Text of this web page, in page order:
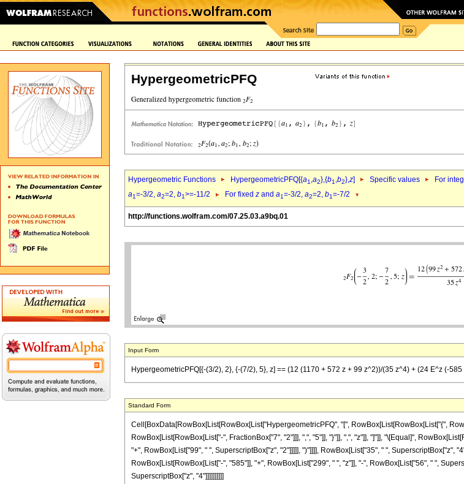
HypergeometricPFQ
Hypergeometric Functions HypergeometricPFQ[{a1,a2},{b1,b2},z] Specific values For
a1=-3/2, a2=2, b1>=-11/2 For fixed z and a1=-3/2, a2=2, b1=-7/2
http://functions.wolfram.com/07.25.03.a9bq.01
Input Form
HypergeometricPFQ[{-(3/2), 2}, {-(7/2), 5}, z] == (12 (1170 + 572 z + 99 z^2))/(35 z^4) + (24 E^z (-
Standard Form
Cell[BoxData[RowBox[List[RowBox[List["HypergeometricPFQ", "[", RowBox[List[RowBox[List["{",
RowBox[List[RowBox[List["-", FractionBox["7", "2"]]], ",", "5"]], "}"]], ",", "z"]], "]"]], "\[Equal]",
"+", RowBox[List["99", " ", SuperscriptBox["z", "2"]]]]], ")"]]]], RowBox[List["35", " ",
RowBox[List[RowBox[List["-", "585"]], "+", RowBox[List["299", " ", "z"]], "-", RowBox[List["56", " ",
SuperscriptBox["z", "4"]]]]]]]]]]